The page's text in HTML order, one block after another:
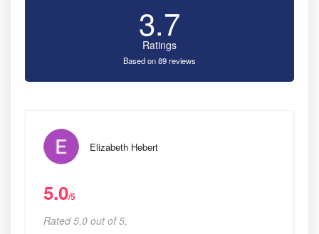
3.7
Ratings
Based on 89 reviews
Elizabeth Hebert
5.0/5
Rated 5.0 out of 5,